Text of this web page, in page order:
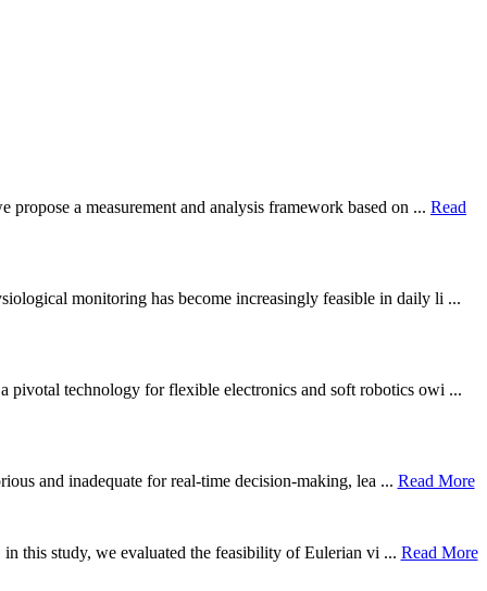
a measurement and analysis framework based on ... Read
monitoring has become increasingly feasible in daily li ...
pivotal technology for flexible electronics and soft robotics owi ...
and inadequate for real-time decision-making, lea ... Read More
this study, we evaluated the feasibility of Eulerian vi ... Read More